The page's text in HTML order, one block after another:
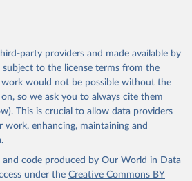
party providers and made available by
to the license terms from the
would not be possible without the
so we ask you to always cite them
This is crucial to allow data providers
enhancing, maintaining and
and code produced by Our World in Data
under the Creative Commons BY